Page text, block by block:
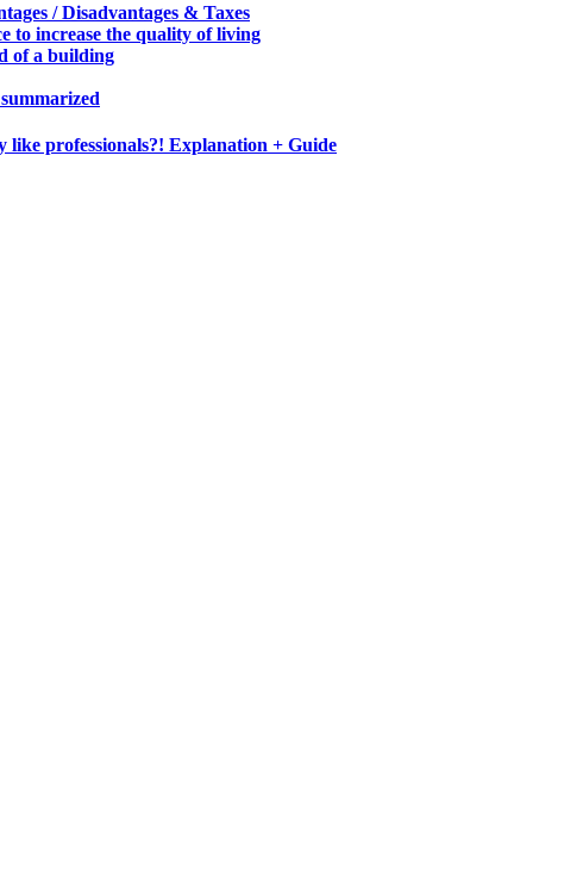
/ Disadvantages & Taxes
to increase the quality of living
of a building
professionals?! Explanation + Guide